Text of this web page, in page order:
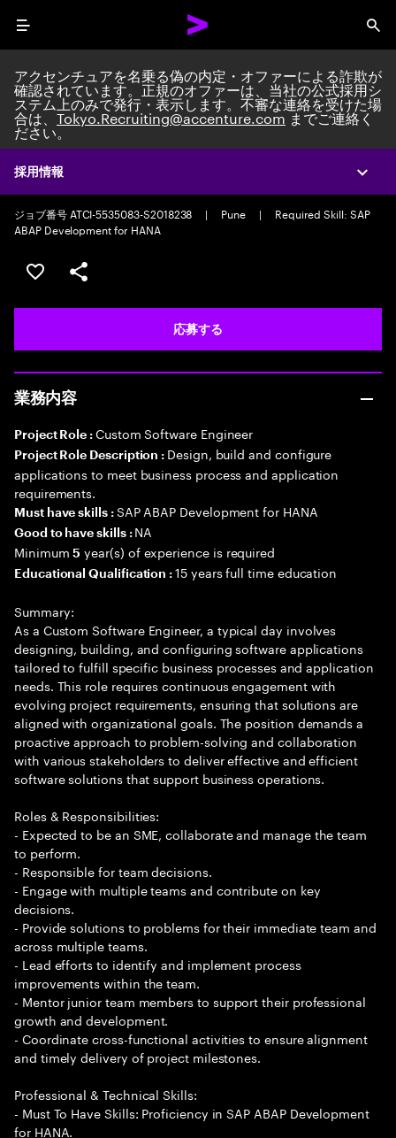
Menu
採用情報
アクセンチュアを名乗る偽の内定・オファーによる詐欺が
確認されています。正規のオファーは、当社の公式採用シ
ステム上のみで発行・表示します。不審な連絡を受けた場
合は、Tokyo.Recruiting@accenture.comまでご連絡く
ださい。
Custom Software Engineer
Packaged Application Development Team Lead/Consultant
Full time
ジョブ番号 ATCI-5535083-S2018238
| Pune |
Required Skill: SAP
ABAP Development for HANA
ポジションを保存する 【首都圏エリア】契約社員（給
シェア
応募する
業務内容
Project Role : Custom Software Engineer
Project Role Description : Design, build and configure
applications to meet business process and application
requirements.
Must have skills : SAP ABAP Development for HANA
Good to have skills : NA
Minimum5 year(s) of experience is required
Educational Qualification :15 years full time education
Summary:
As a Custom Software Engineer, a typical day involves
designing, building, and configuring software applications
tailored to fulfill specific business processes and application
needs. This role requires continuous engagement with
evolving project requirements, ensuring that solutions are
aligned with organizational goals. The position demands a
proactive approach to problem-solving and collaboration
with various stakeholders to deliver effective and efficient
software solutions that support business operations.
Roles & Responsibilities:
- Expected to be an SME, collaborate and manage the team
to perform.
- Responsible for team decisions.
- Engage with multiple teams and contribute on key
decisions.
- Provide solutions to problems for their immediate team and
across multiple teams.
- Lead efforts to identify and implement process
improvements within the team.
- Mentor junior team members to support their professional
growth and development.
- Coordinate cross-functional activities to ensure alignment
and timely delivery of project milestones.
Professional & Technical Skills:
- Must To Have Skills: Proficiency in SAP ABAP Development
for HANA.